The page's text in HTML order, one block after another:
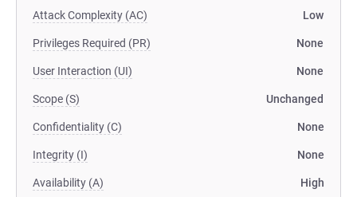
Attack Complexity (AC) Low
Privileges Required (PR) None
User Interaction (UI) None
Scope (S) Unchanged
Confidentiality (C) None
Integrity (I) None
Availability (A) High